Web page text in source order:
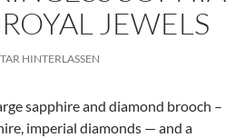
JEWELS
HINTERLASSEN
sapphire and diamond brooch –
imperial diamonds — and a